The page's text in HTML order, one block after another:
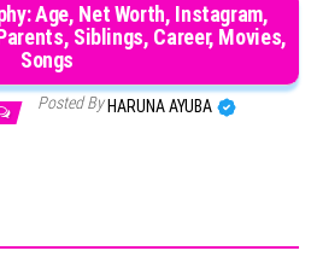
Age, Net Worth, Instagram,
Siblings, Career, Movies,
Songs
Posted By HARUNA AYUBA